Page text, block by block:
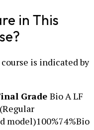
in This
is indicated by
Grade Bio A LF
model)100%74%Bio